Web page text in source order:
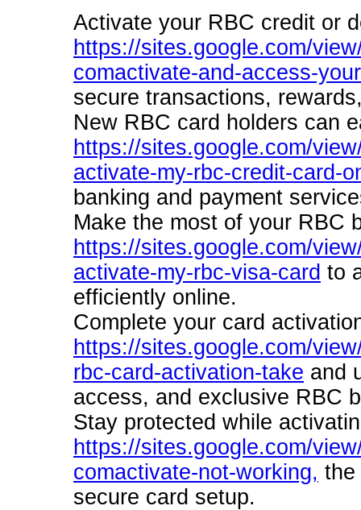
Activate your RBC credit or
https://sites.google.com/
comactivate-and-access-
secure transactions,
New RBC card holders can
https://sites.google.com/
activate-my-rbc-credit-card-
banking and payment
Make the most of your RBC
https://sites.google.com/
activate-my-rbc-visa-card to
efficiently online.
Complete your card
https://sites.google.com/
rbc-card-activation-take and
access, and exclusive RBC
Stay protected while
https://sites.google.com/
comactivate-not-working, the
secure card setup.